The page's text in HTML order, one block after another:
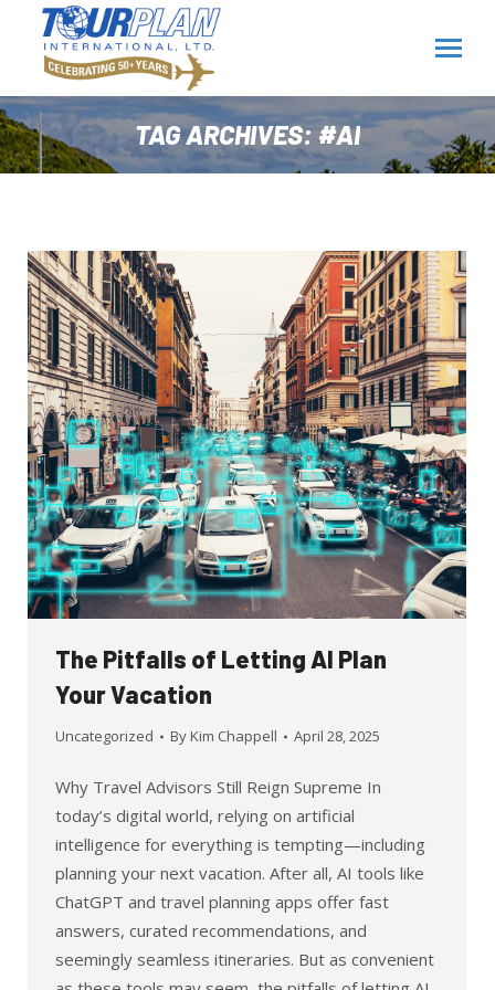
TAG ARCHIVES:#AI
The Pitfalls of Letting AI Plan
Your Vacation
Uncategorized By Kim Chappell April 28, 2025
Why Travel Advisors Still Reign Supreme In
today’s digital world, relying on artificial
intelligence for everything is tempting—including
planning your next vacation. After all, AI tools like
ChatGPT and travel planning apps offer fast
answers, curated recommendations, and
seemingly seamless itineraries. But as convenient